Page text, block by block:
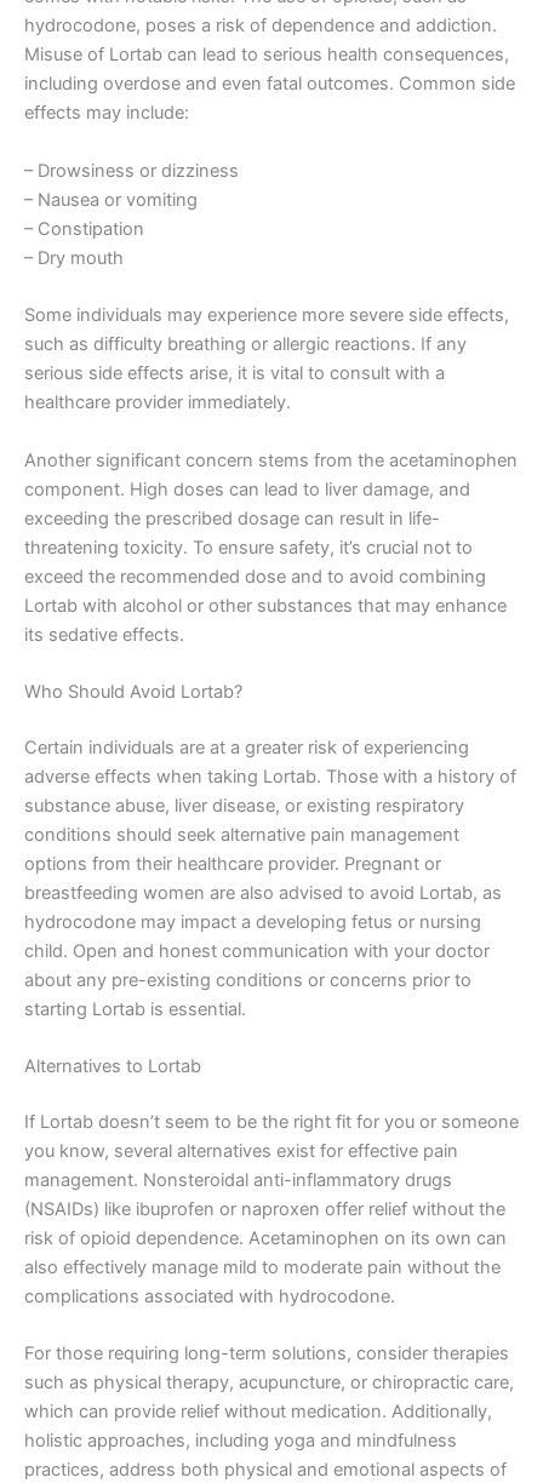
hydrocodone, poses a risk of dependence and addiction.
Misuse of Lortab can lead to serious health consequences,
including overdose and even fatal outcomes. Common side
effects may include:
– Drowsiness or dizziness
– Nausea or vomiting
– Constipation
– Dry mouth
Some individuals may experience more severe side effects,
such as difficulty breathing or allergic reactions. If any
serious side effects arise, it is vital to consult with a
healthcare provider immediately.
Another significant concern stems from the acetaminophen
component. High doses can lead to liver damage, and
exceeding the prescribed dosage can result in life-
threatening toxicity. To ensure safety, it’s crucial not to
exceed the recommended dose and to avoid combining
Lortab with alcohol or other substances that may enhance
its sedative effects.
Who Should Avoid Lortab?
Certain individuals are at a greater risk of experiencing
adverse effects when taking Lortab. Those with a history of
substance abuse, liver disease, or existing respiratory
conditions should seek alternative pain management
options from their healthcare provider. Pregnant or
breastfeeding women are also advised to avoid Lortab, as
hydrocodone may impact a developing fetus or nursing
child. Open and honest communication with your doctor
about any pre-existing conditions or concerns prior to
starting Lortab is essential.
Alternatives to Lortab
If Lortab doesn’t seem to be the right fit for you or someone
you know, several alternatives exist for effective pain
management. Nonsteroidal anti-inflammatory drugs
(NSAIDs) like ibuprofen or naproxen offer relief without the
risk of opioid dependence. Acetaminophen on its own can
also effectively manage mild to moderate pain without the
complications associated with hydrocodone.
For those requiring long-term solutions, consider therapies
such as physical therapy, acupuncture, or chiropractic care,
which can provide relief without medication. Additionally,
holistic approaches, including yoga and mindfulness
practices, address both physical and emotional aspects of